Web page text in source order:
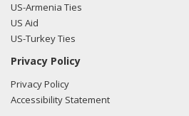
US-Armenia Ties
US Aid
US-Turkey Ties
Privacy Policy
Privacy Policy
Accessibility Statement